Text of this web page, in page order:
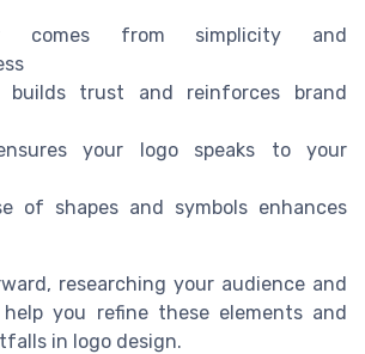
comes from simplicity and
builds trust and reinforces brand
your logo speaks to your
of shapes and symbols enhances
researching your audience and
you refine these elements and
in logo design.